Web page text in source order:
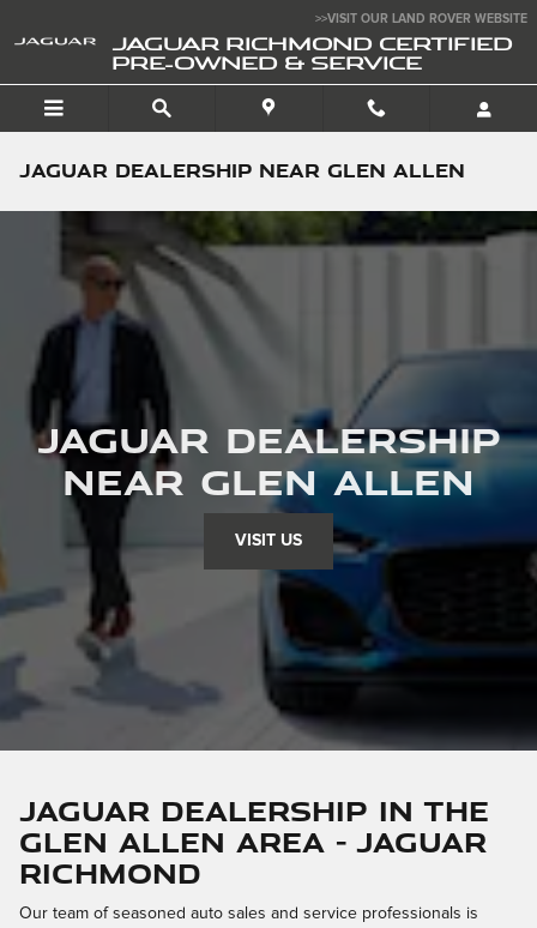
>>VISIT OUR LAND ROVER WEBSITE
JAGUAR RICHMOND CERTIFIED
PRE-OWNED & SERVICE
Jaguar Dealership near Glen Allen
Jaguar Dealership
near Glen Allen
VISIT US
Jaguar dealership in the
Glen Allen area - Jaguar
Richmond
Our team of seasoned auto sales and service professionals is